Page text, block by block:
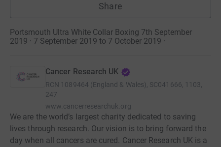
Share
Portsmouth Ultra White Collar Boxing 7th September
2019 · 7 September 2019 to 7 October 2019 ·
Cancer Research UK
RCN 1089464 (England & Wales), SC041666, 1103,
247
www.cancerresearchuk.org
We are the world’s largest charity dedicated to saving
lives through research. Our vision is to bring forward the
day when all cancers are cured. Cancer Research UK is a